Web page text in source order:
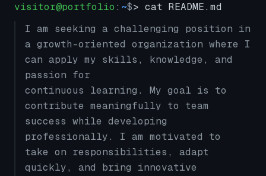
visitor@portfolio : ~$> cat README.md
I am seeking a challenging position in
a growth-oriented organization where I
can apply my skills, knowledge, and
passion for
continuous learning. My goal is to
contribute meaningfully to team
success while developing
professionally. I am motivated to
take on responsibilities, adapt
quickly, and bring innovative